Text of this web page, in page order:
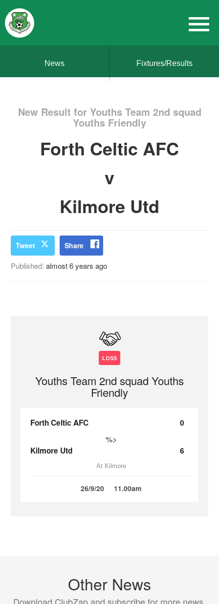
News Fixtures/Results
New Result for Youths Team 2nd squad
Youths Friendly
Forth Celtic AFC
v
Kilmore Utd
Tweet Share
Published:almost 6 years ago
LOSS
Youths Team 2nd squad Youths
Friendly
Forth Celtic AFC 0
%>
Kilmore Utd 6
At Kilmore
26/9/20 11.00am
Other News